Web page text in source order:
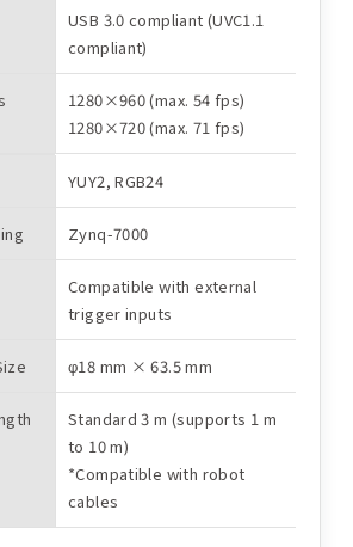
USB 3.0 compliant (UVC1.1
compliant)
1280×960 (max. 54 fps)
1280×720 (max. 71 fps)
YUY2, RGB24
Zynq-7000
Compatible with external
trigger inputs
φ18 mm × 63.5 mm
Standard 3 m (supports 1 m
to 10 m)
*Compatible with robot
cables